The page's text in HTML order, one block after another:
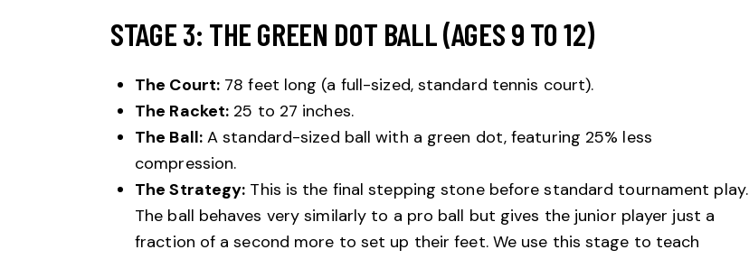
STAGE 3: THE GREEN DOT BALL (AGES 9 TO 12)
The Court: 78 feet long (a full-sized, standard tennis court).
The Racket: 25 to 27 inches.
The Ball:A standard-sized ball with a green dot, featuring 25% less
compression.
The Strategy: This is the final stepping stone before standard tournament play.
The ball behaves very similarly to a pro ball but gives the junior player just a
fraction of a second more to set up their feet. We use this stage to teach